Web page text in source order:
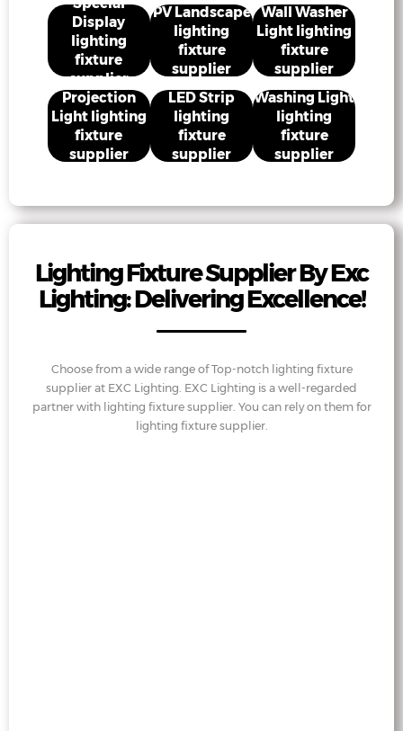
Display
lighting
fixture
supplier
PV Landscape
lighting
fixture
supplier
Wall Washer
Light lighting
fixture
supplier
Projection
Light lighting
fixture
supplier
LED Strip
lighting
fixture
supplier
Washing Light
lighting
fixture
supplier
Lighting Fixture Supplier By Exc
Lighting: Delivering Excellence!
Choose from a wide range of Top-notch lighting fixture
supplier at EXC Lighting. EXC Lighting is a well-regarded
partner with lighting fixture supplier. You can rely on them for
lighting fixture supplier.